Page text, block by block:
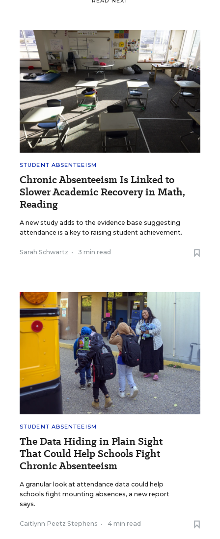
STUDENT ABSENTEEISM
Chronic Absenteeism Is Linked to
Slower Academic Recovery in Math,
Reading
A new study adds to the evidence base suggesting
attendance is a key to raising student achievement.
Sarah Schwartz • 3 min read
STUDENT ABSENTEEISM
The Data Hiding in Plain Sight
That Could Help Schools Fight
Chronic Absenteeism
A granular look at attendance data could help
schools fight mounting absences, a new report
says.
Caitlynn Peetz Stephens • 4 min read